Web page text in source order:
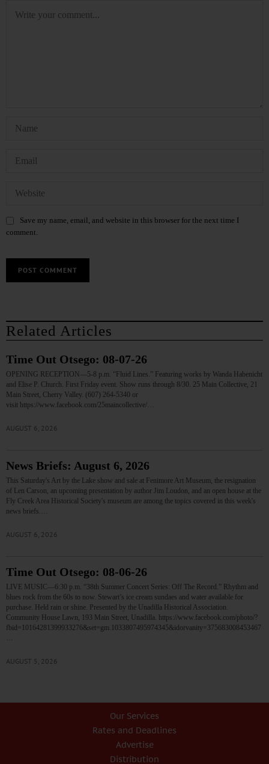
Save my name, email, and website in this browser for the next time I
comment.
Related Articles
Time Out Otsego: 08-07-26
OPENING RECEPTION—5-8 p.m. “Fluid Lines.” Featuring works by Wanda Habenicht
and Elise P. Church. First Friday event. Show runs through 8/30. 25 Main Collective, 21
Main Street, Cherry Valley. (607) 264-5340 or
visit https://www.facebook.com/25maincollective/…
AUGUST 6, 2026
News Briefs: August 6, 2026
This Saturday's Art by the Lake show and sale at Fenimore Art Museum, the resignation
of Len Carson, an upcoming presentation by author Jim Loudon, and an open house at the
Fly Creek Area Historical Society's museum are among the topics covered in this week's
news briefs.…
AUGUST 6, 2026
Time Out Otsego: 08-06-26
LIVE MUSIC—6:30 p.m. “38th Summer Concert Series: Off The Record.” Rhythm and
blues rock from the 60s to now. Stewart’s ice cream sundaes and water available for
purchase. Held rain or shine. Presented by the Unadilla Historical Association.
Community House Lawn, 193 Main Street, Unadilla. https://www.facebook.com/photo/?
fbid=10164281399933276&set=gm.1033807495974345&idorvanity=375683008453467
AUGUST 5, 2026
Our Services
Rates and Deadlines
Advertise
Distribution